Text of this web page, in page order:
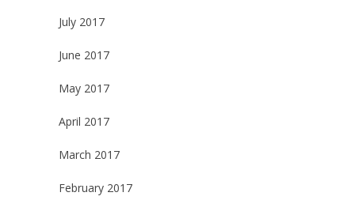
July 2017
June 2017
May 2017
April 2017
March 2017
February 2017